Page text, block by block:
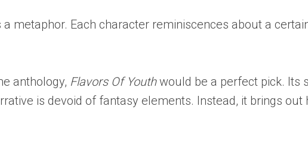
metaphor. Each character reminiscences about a
anthology, Flavors Of Youthwould be a perfect pick. Its
is devoid of fantasy elements. Instead, it brings